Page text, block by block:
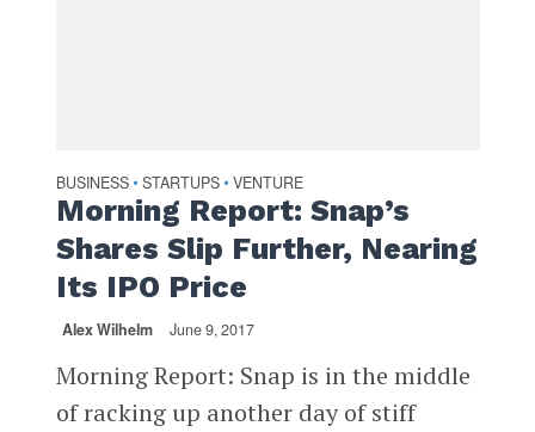
BUSINESS • STARTUPS • VENTURE
Morning Report: Snap’s
Shares Slip Further, Nearing
Its IPO Price
Alex Wilhelm June 9, 2017
Morning Report: Snap is in the middle
of racking up another day of stiff